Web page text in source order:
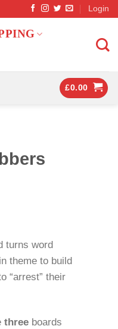
Login
£0.00
turns word
theme to build
“arrest” their
three boards